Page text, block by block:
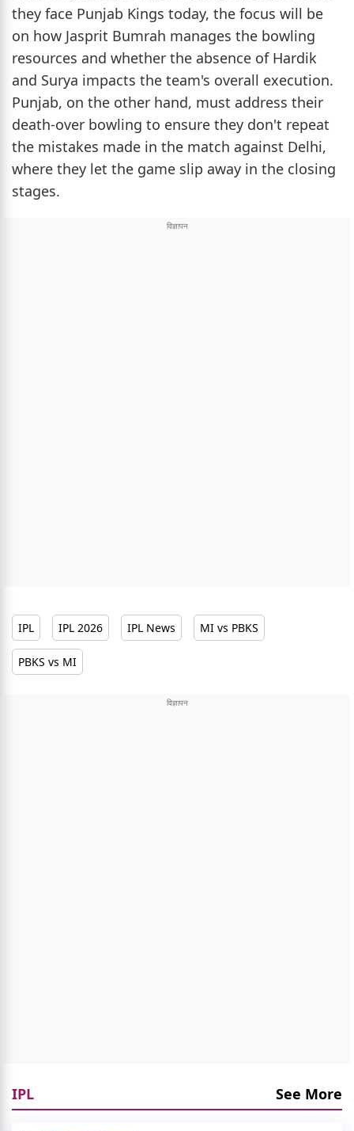
they face Punjab Kings today, the focus will be
on how Jasprit Bumrah manages the bowling
resources and whether the absence of Hardik
and Surya impacts the team's overall execution.
Punjab, on the other hand, must address their
death-over bowling to ensure they don't repeat
the mistakes made in the match against Delhi,
where they let the game slip away in the closing
stages.
IPL IPL 2026 IPL News MI vs PBKS
PBKS vs MI
IPL See More